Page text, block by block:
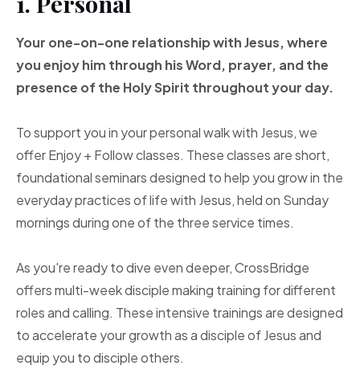
Your one-on-one relationship with Jesus, where
you enjoy him through his Word, prayer, andthe
presence of the HolySpirit throughout your day.
To support you in your personal walk with Jesus, we
offer Enjoy + Follow classes. These classes are short,
foundational seminars designed to help you grow in the
everyday practices of life with Jesus, held on Sunday
mornings during one of the three service times.
As you're ready to dive even deeper, CrossBridge
offers multi-week disciple making training for different
roles and calling. These intensive trainings are designed
to accelerate your growth as a disciple of Jesus and
equip you to disciple others.